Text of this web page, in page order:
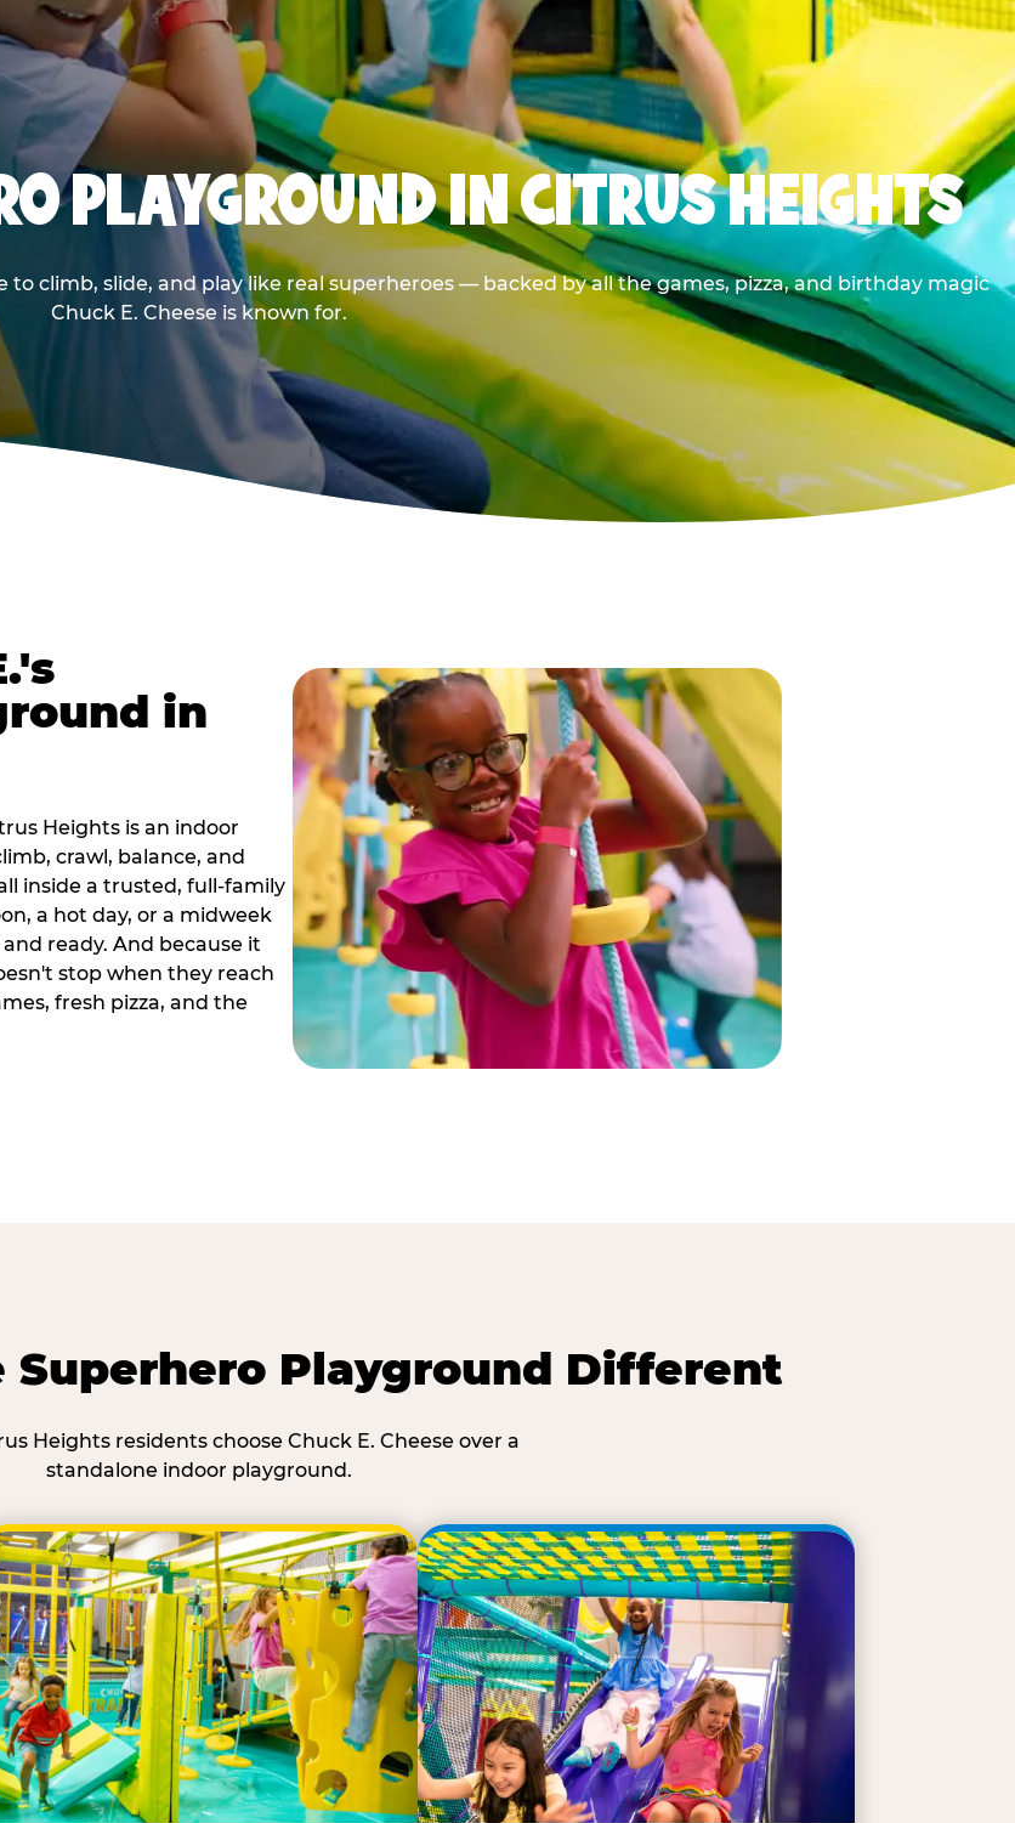
PLAYGROUND IN CITRUS HEIGHTS
climb, slide, and play like real superheroes — backed by all the games, pizza, and birthday magic
Chuck E. Cheese is known for.
in
Heights is an indoor
crawl, balance, and
inside a trusted, full-family
a hot day, or a midweek
ready. And because it
stop when they reach
fresh pizza, and the
Superhero Playground Different
Heights residents choose Chuck E. Cheese over a
standalone indoor playground.